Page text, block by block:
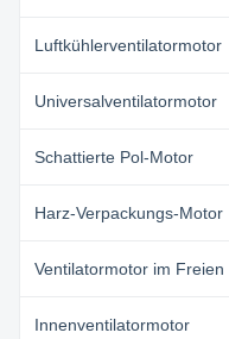
Luftkühlerventilatormotor
Universalventilatormotor
Schattierte Pol-Motor
Harz-Verpackungs-Motor
Ventilatormotor im Freien
Innenventilatormotor